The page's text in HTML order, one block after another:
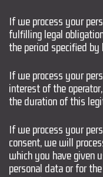
If we process your
fulfilling legal
the period specified by
If we process your
interest of the
the duration of this
If we process your
consent, we will
which you have given
personal data or for